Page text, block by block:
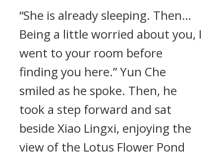
“She is already sleeping. Then…
Being a little worried about you, I
went to your room before
finding you here.” Yun Che
smiled as he spoke. Then, he
took a step forward and sat
beside Xiao Lingxi, enjoying the
view of the Lotus Flower Pond